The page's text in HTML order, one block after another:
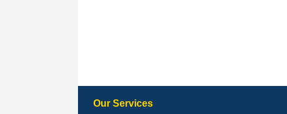
Our Services